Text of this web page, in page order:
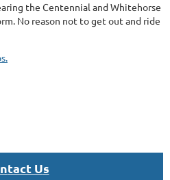
the Centennial and Whitehorse
No reason not to get out and ride
tact Us